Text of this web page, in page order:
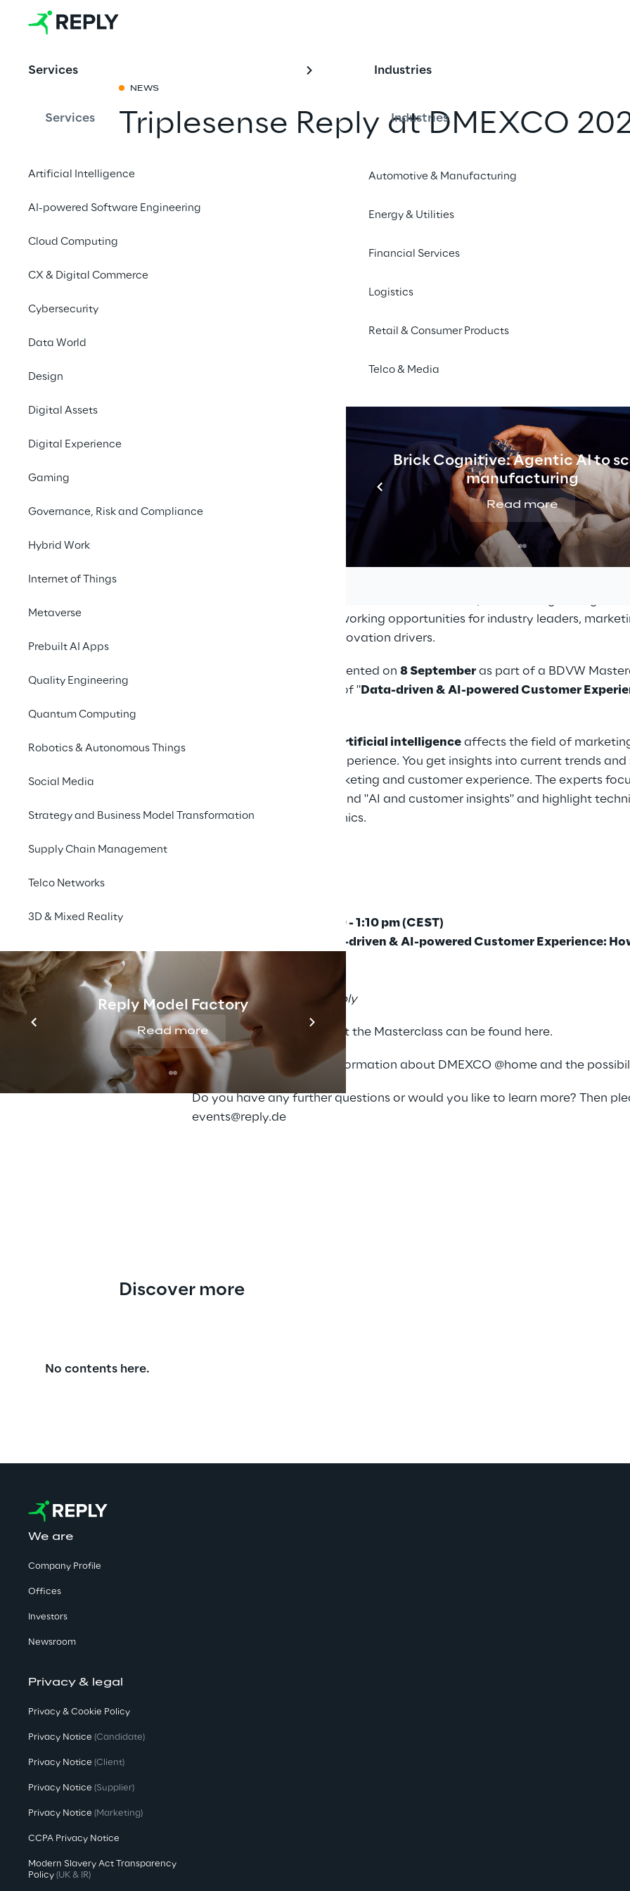
Services
Services
Artificial Intelligence
AI-powered Software Engineering
Cloud Computing
CX & Digital Commerce
Cybersecurity
Data World
Design
Digital Assets
Digital Experience
Gaming
Governance, Risk and Compliance
Hybrid Work
Internet of Things
Metaverse
Prebuilt AI Apps
Quality Engineering
Quantum Computing
Robotics & Autonomous Things
Social Media
Strategy and Business Model Transformation
Supply Chain Management
Telco Networks
3D & Mixed Reality
Reply Model Factory
Read more Read more
Industries
Industries
Automotive & Manufacturing
Energy & Utilities
Financial Services
Logistics
Retail & Consumer Products
Telco & Media
Brick Cognitive: Agentic AI to
manufacturing
Read more
NEWS
Triplesense Reply at DMEXCO
, the meeting place for decision-makers from digital
four stages and six masterclass streams on the topic of "Change in Digital
@home offers various networking opportunities for industry leaders,
professionals as well as innovation drivers.
is represented on8 September as part of a BDVW
presentation on the topic of " Data-driven & AI-powered Customer
artificial intelligence affects the field of
improving the customer experience. You get insights into current trends and
of AI in the context of marketing and customer experience. The experts
"AI in creative processes" and "AI and customer insights" and highlight
well as aspects of data ethics.
08 September 2021, 12:40 - 1:10 pm (CEST)
BDVW Masterclass „Data-driven & AI-powered Customer Experience:
Centricity works today“
Speaker & Moderator:
Oliver Bohl, Triplesense Reply
Detailed information about the Masterclass can be found here.
Here you can find more information about DMEXCO @home and the
Do you have any further questions or would you like to learn more? Then
events@reply.de
Discover more
No contents here.
We are
Company Profile
Offices
Investors
Newsroom
Privacy & legal
Privacy & Cookie Policy
Privacy Notice (Candidate)
Privacy Notice (Client)
Privacy Notice (Supplier)
Privacy Notice (Marketing)
CCPA Privacy Notice
Modern Slavery Act Transparency
Policy (UK & IR)